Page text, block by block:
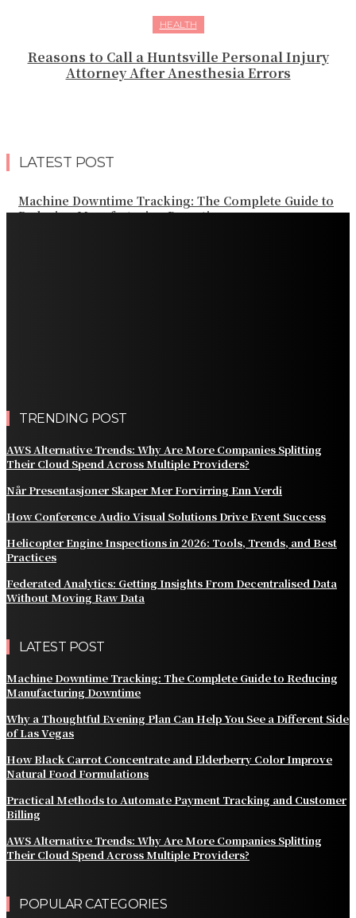
HEALTH
Reasons to Call a Huntsville Personal Injury
Attorney After Anesthesia Errors
LATEST POST
Machine Downtime Tracking: The Complete Guide to
Reducing Manufacturing Downtime
TRENDING POST
AWS Alternative Trends: Why Are More Companies Splitting
Their Cloud Spend Across Multiple Providers?
Når Presentasjoner Skaper Mer Forvirring Enn Verdi
How Conference Audio Visual Solutions Drive Event Success
Helicopter Engine Inspections in 2026: Tools, Trends, and Best
Practices
Federated Analytics: Getting Insights From Decentralised Data
Without Moving Raw Data
LATEST POST
Machine Downtime Tracking: The Complete Guide to Reducing
Manufacturing Downtime
Why a Thoughtful Evening Plan Can Help You See a Different Side
of Las Vegas
How Black Carrot Concentrate and Elderberry Color Improve
Natural Food Formulations
Practical Methods to Automate Payment Tracking and Customer
Billing
AWS Alternative Trends: Why Are More Companies Splitting
Their Cloud Spend Across Multiple Providers?
POPULAR CATEGORIES